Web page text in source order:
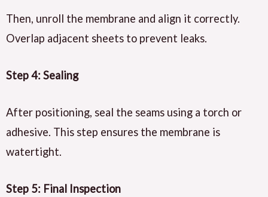
Then, unroll the membrane and align it correctly.
Overlap adjacent sheets to prevent leaks.
Step 4: Sealing
After positioning, seal the seams using a torch or
adhesive. This step ensures the membrane is
watertight.
Step 5: Final Inspection